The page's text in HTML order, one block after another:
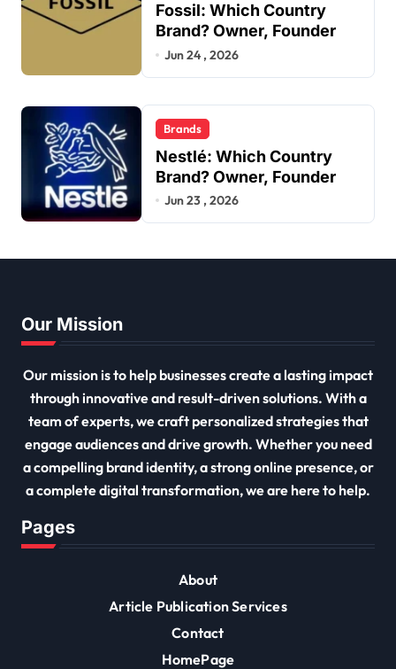
Fossil: Which Country
Brand? Owner, Founder
Jun 24 , 2026
Brands
Nestlé: Which Country
Brand? Owner, Founder
Jun 23 , 2026
Our Mission
Our mission is to help businesses create a lasting impact
through innovative and result-driven solutions. With a
team of experts, we craft personalized strategies that
engage audiences and drive growth. Whether you need
a compelling brand identity, a strong online presence, or
a complete digital transformation, we are here to help.
Pages
About
Article Publication Services
Contact
HomePage